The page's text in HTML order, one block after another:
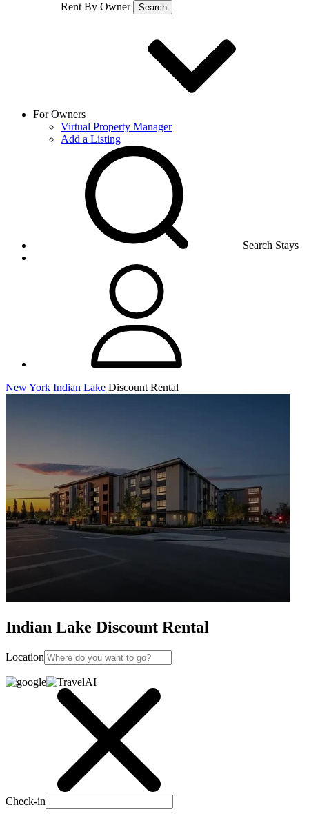
Rent By Owner
Search
For Owners
Virtual Property Manager
Add a Listing
Search Stays
New York Indian Lake Discount Rental
Indian Lake Discount Rental
Location
Check-in